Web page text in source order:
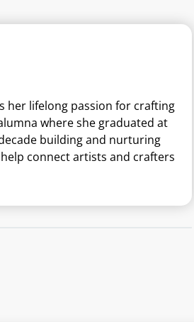
her lifelong passion for crafting
where she graduated at
building and nurturing
connect artists and crafters